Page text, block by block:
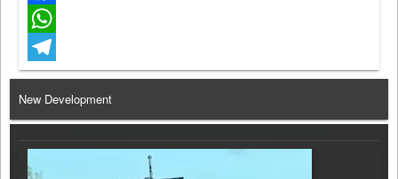
Facebook
WhatsApp
Telegram
New Development